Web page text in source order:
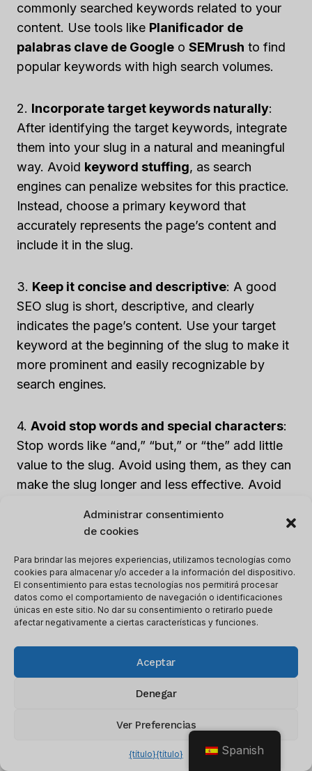
Administrar consentimiento
de cookies
Para brindar las mejores experiencias, utilizamos tecnologías como
cookies para almacenar y/o acceder a la información del dispositivo.
El consentimiento para estas tecnologías nos permitirá procesar
datos como el comportamiento de navegación o identificaciones
únicas en este sitio. No dar su consentimiento o retirarlo puede
afectar negativamente a ciertas características y funciones.
Aceptar
Denegar
Ver Preferencias
{título}{título}
commonly searched keywords related to your
content. Use tools like Planificador de
palabras clave de Google o SEMrush to find
popular keywords with high search volumes.
2. Incorporate target keywords naturally:
After identifying the target keywords, integrate
them into your slug in a natural and meaningful
way. Avoid keyword stuffing, as search
engines can penalize websites for this practice.
Instead, choose a primary keyword that
accurately represents the page’s content and
include it in the slug.
3. Keep it concise and descriptive: A good
SEO slug is short, descriptive, and clearly
indicates the page’s content. Use your target
keyword at the beginning of the slug to make it
more prominent and easily recognizable by
search engines.
4. Avoid stop words and special characters:
Stop words like “and,” “but,” or “the” add little
value to the slug. Avoid using them, as they can
make the slug longer and less effective. Avoid
cause indexing issues with search engines.
5. Update slugs for better optimization:
Regularly review and update your SEO slugs to
ensure they align with your current content and
target keywords. Make necessary changes to
keep your slugs optimized and relevant as your
SEO slugs with relevant keywords, improve
your website’s ranking, and enhance visibility in
search engine results.
Spanish